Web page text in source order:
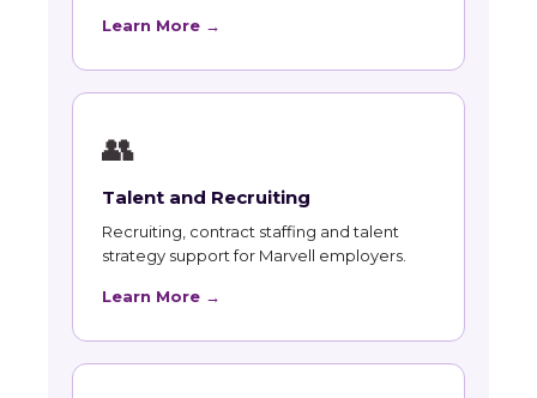
Learn More →
👥
Talent and Recruiting
Recruiting, contract staffing and talent
strategy support for Marvell employers.
Learn More →